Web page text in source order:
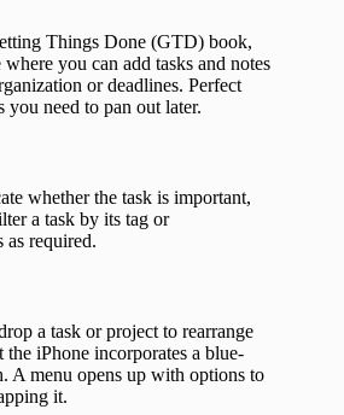
Things Done (GTD) book,
you can add tasks and notes
or deadlines. Perfect
you need to pan out later.
whether the task is important,
a task by its tag or
as required.
a task or project to rearrange
iPhone incorporates a blue-
A menu opens up with options to
it.